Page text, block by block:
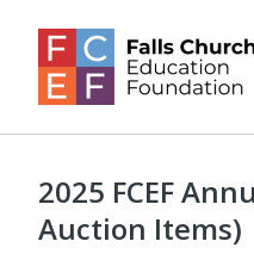
2025 FCEF
Auction Items)